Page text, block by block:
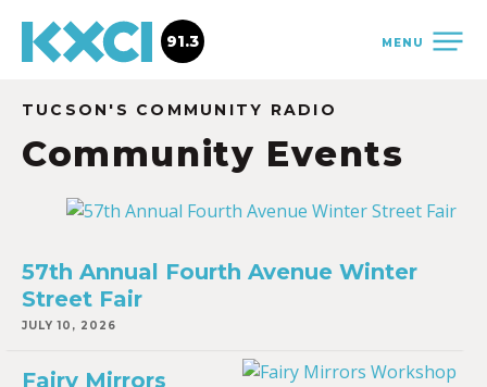
MENU
91.3
TUCSON'S COMMUNITY RADIO
Community Events
57th Annual Fourth Avenue Winter
Street Fair
JULY 10, 2026
Fairy Mirrors